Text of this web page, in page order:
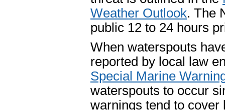
Weather Outlook. The
public 12 to 24 hours
When waterspouts
reported by local law
Special Marine
waterspouts to occur
warnings tend to cover